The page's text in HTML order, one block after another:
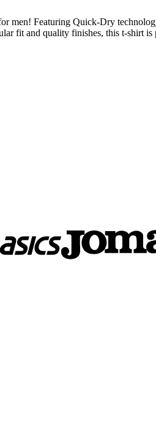
Featuring Quick-Dry
fit and quality finishes, this t-shirt